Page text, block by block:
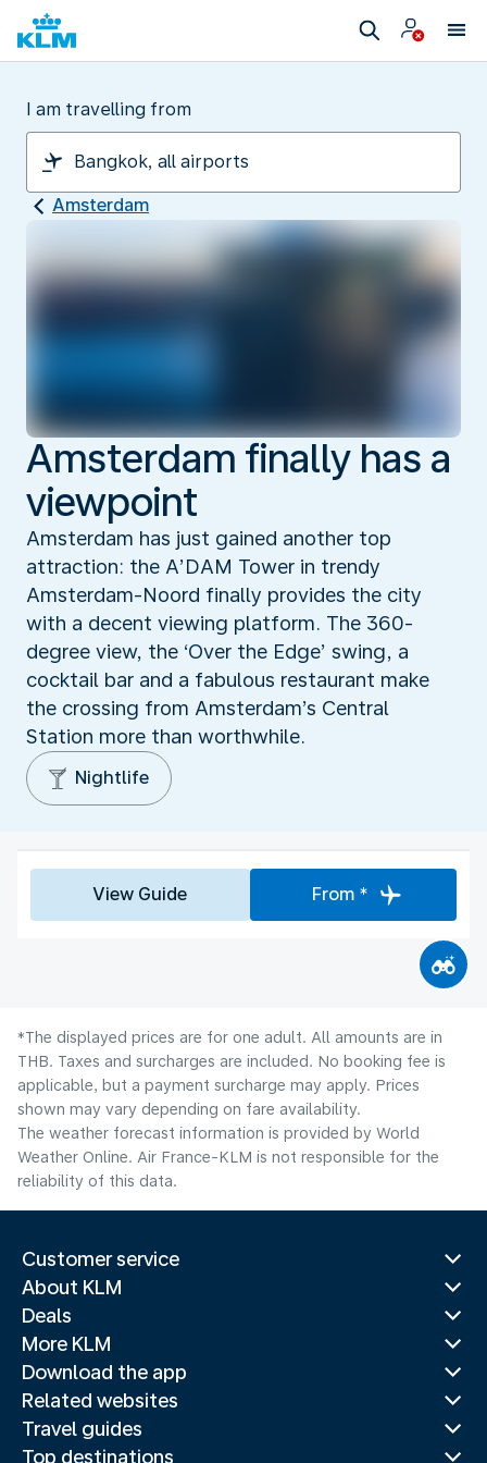
I am travelling from
Amsterdam
Amsterdam finally has a
viewpoint
Amsterdam has just gained another top
attraction: the A’DAM Tower in trendy
Amsterdam-Noord finally provides the city
with a decent viewing platform. The 360-
degree view, the ‘Over the Edge’ swing, a
cocktail bar and a fabulous restaurant make
the crossing from Amsterdam’s Central
Station more than worthwhile.
Nightlife
View Guide From *
*The displayed prices are for one adult. All amounts are in
THB. Taxes and surcharges are included. No booking fee is
applicable, but a payment surcharge may apply. Prices
shown may vary depending on fare availability.
The weather forecast information is provided by World
Weather Online. Air France-KLM is not responsible for the
reliability of this data.
Customer service
About KLM
Deals
More KLM
Download the app
Related websites
Travel guides
Top destinations